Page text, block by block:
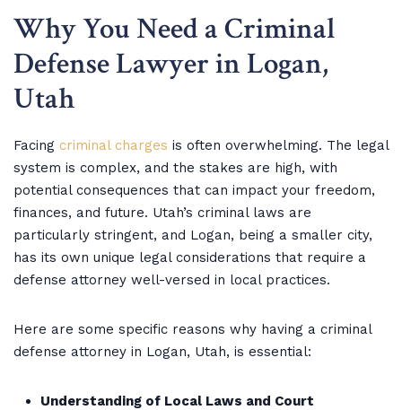
Why You Need a Criminal
Defense Lawyer in Logan,
Utah
Facing criminal charges is often overwhelming. The legal
system is complex, and the stakes are high, with
potential consequences that can impact your freedom,
finances, and future. Utah’s criminal laws are
particularly stringent, and Logan, being a smaller city,
has its own unique legal considerations that require a
defense attorney well-versed in local practices.
Here are some specific reasons why having a criminal
defense attorney in Logan, Utah, is essential:
Understanding of Local Laws and Court